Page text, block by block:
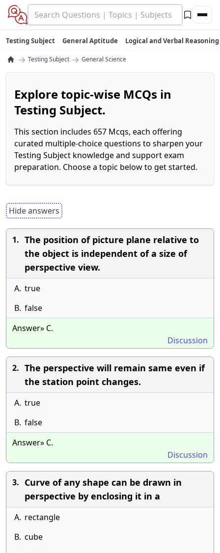
Testing Subject General Aptitude Logical and Verbal Reasoning
→ Testing Subject → General Science
Explore topic-wise MCQs in
Testing Subject.
This section includes 657 Mcqs, each offering
curated multiple-choice questions to sharpen your
Testing Subject knowledge and support exam
preparation. Choose a topic below to get started.
Hide answers
1. The position of picture plane relative to
the object is independent of a size of
perspective view.
A. true
B. false
Answer» C.
Discussion
2. The perspective will remain same even if
the station point changes.
A. true
B. false
Answer» C.
Discussion
3. Curve of any shape can be drawn in
perspective by enclosing it in a
A. rectangle
B. cube